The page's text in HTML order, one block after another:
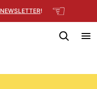
NEWSLETTER! ☜